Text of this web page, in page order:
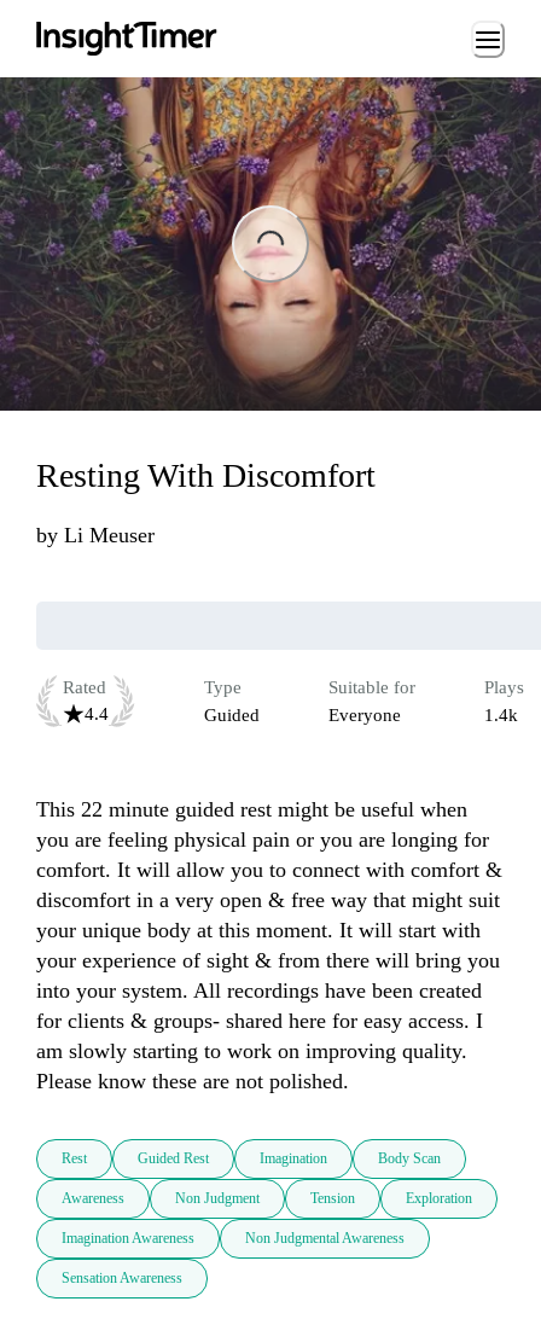
Loading...
Resting With Discomfort
by Li Meuser
Rated
4.4
Type
Guided
Suitable for
Everyone
Plays
1.4k
This 22 minute guided rest might be useful when
you are feeling physical pain or you are longing for
comfort. It will allow you to connect with comfort &
discomfort in a very open & free way that might suit
your unique body at this moment. It will start with
your experience of sight & from there will bring you
into your system. All recordings have been created
for clients & groups- shared here for easy access. I
am slowly starting to work on improving quality.
Please know these are not polished.
Rest Guided Rest Imagination Body Scan
Awareness Non Judgment Tension Exploration
Imagination Awareness Non Judgmental Awareness
Sensation Awareness